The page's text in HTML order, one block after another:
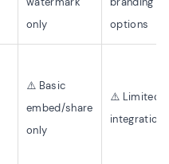
only
options
⚠️ Basic
embed/share
only
⚠️ Limited
integrations